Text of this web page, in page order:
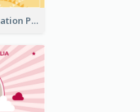
Girl Birthday Celebration Photo Book